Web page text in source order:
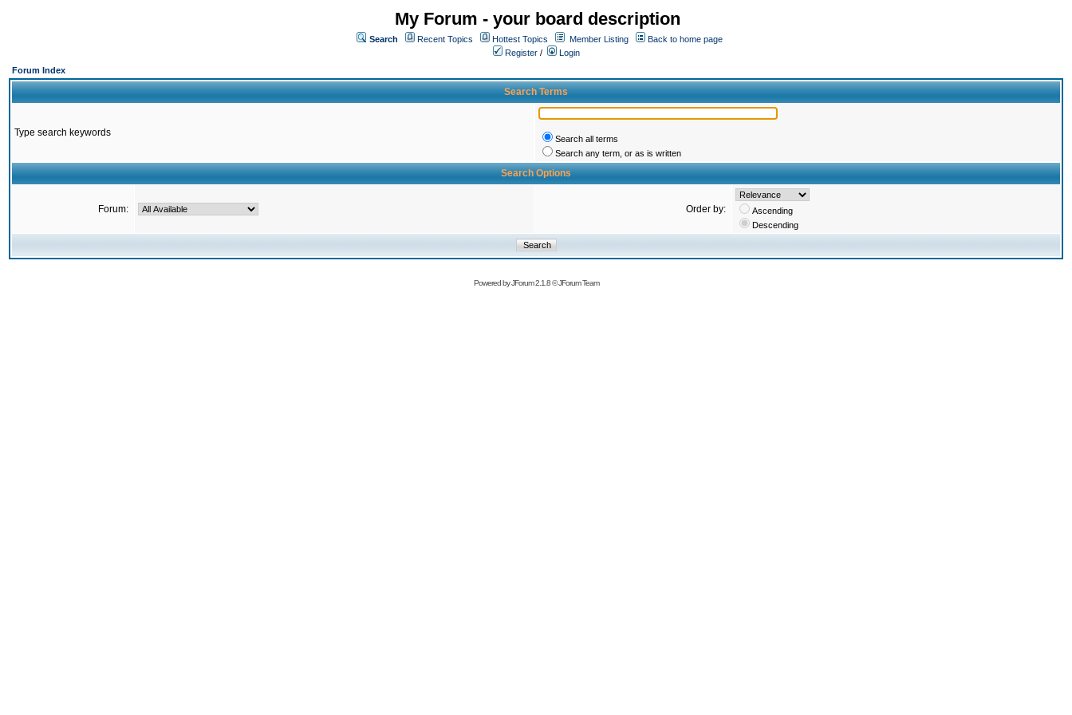
My Forum - your board description
Search Recent Topics Hottest Topics Member Listing
Back to home page
Register /
Login
Forum Index
Search Terms
Type search keywords
Search all terms
Search any term, or as is written
Search Options
Forum: Order by:
Ascending
Descending
Powered byJForum 2.1.8©JForum Team